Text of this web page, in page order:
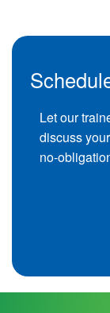
Let our
discuss
no-